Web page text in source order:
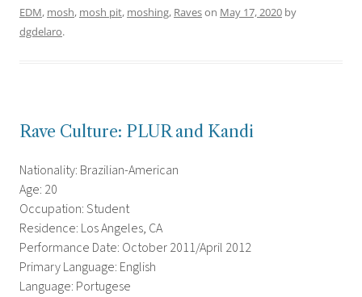
EDM, mosh, mosh pit, moshing, Raveson May 17, 2020 by
dgdelaro.
Rave Culture: PLUR and Kandi
Nationality: Brazilian-American
Age: 20
Occupation: Student
Residence: Los Angeles, CA
Performance Date: October 2011/April 2012
Primary Language: English
Language: Portugese